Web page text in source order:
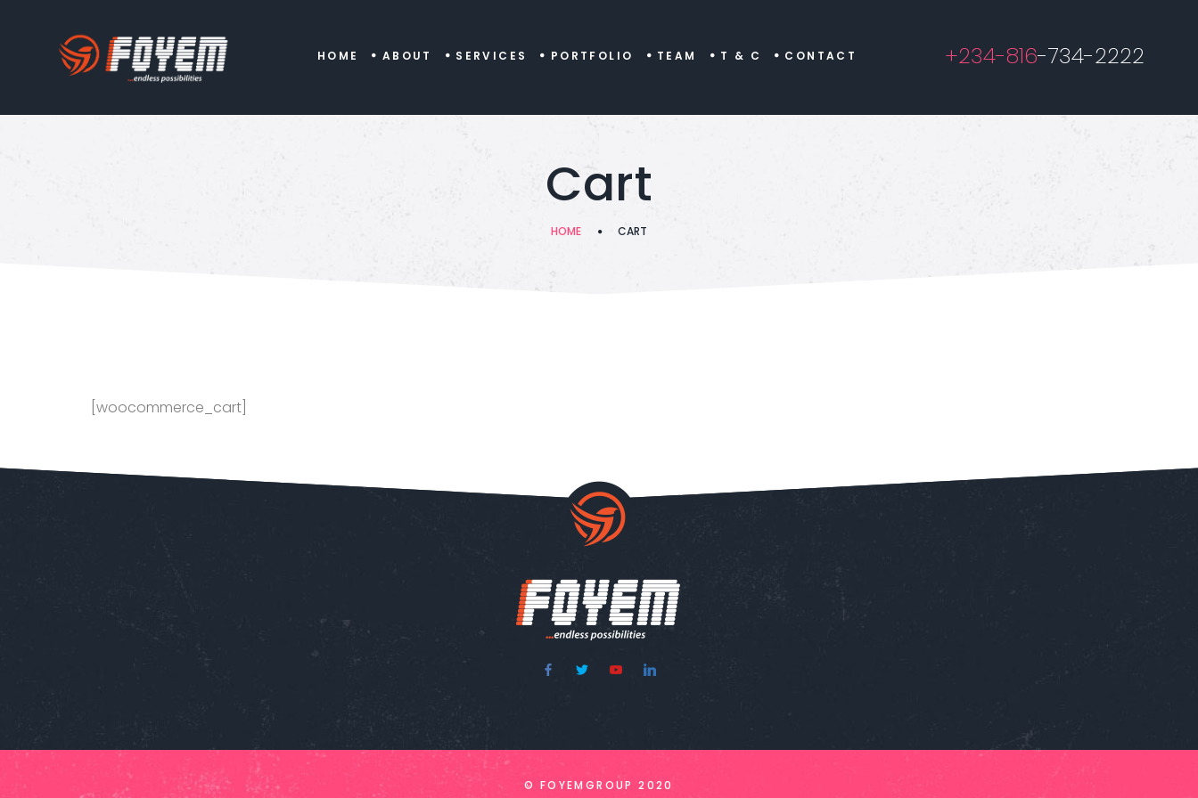
HOME ABOUT SERVICES PORTFOLIO TEAM T & C CONTACT +234-816-734-2222
Cart
HOME CART
[woocommerce_cart]
© FOYEMGROUP 2020